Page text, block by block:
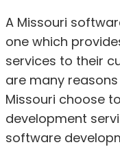
A Missouri
one which
services to their
are many
Missouri choose
development
software